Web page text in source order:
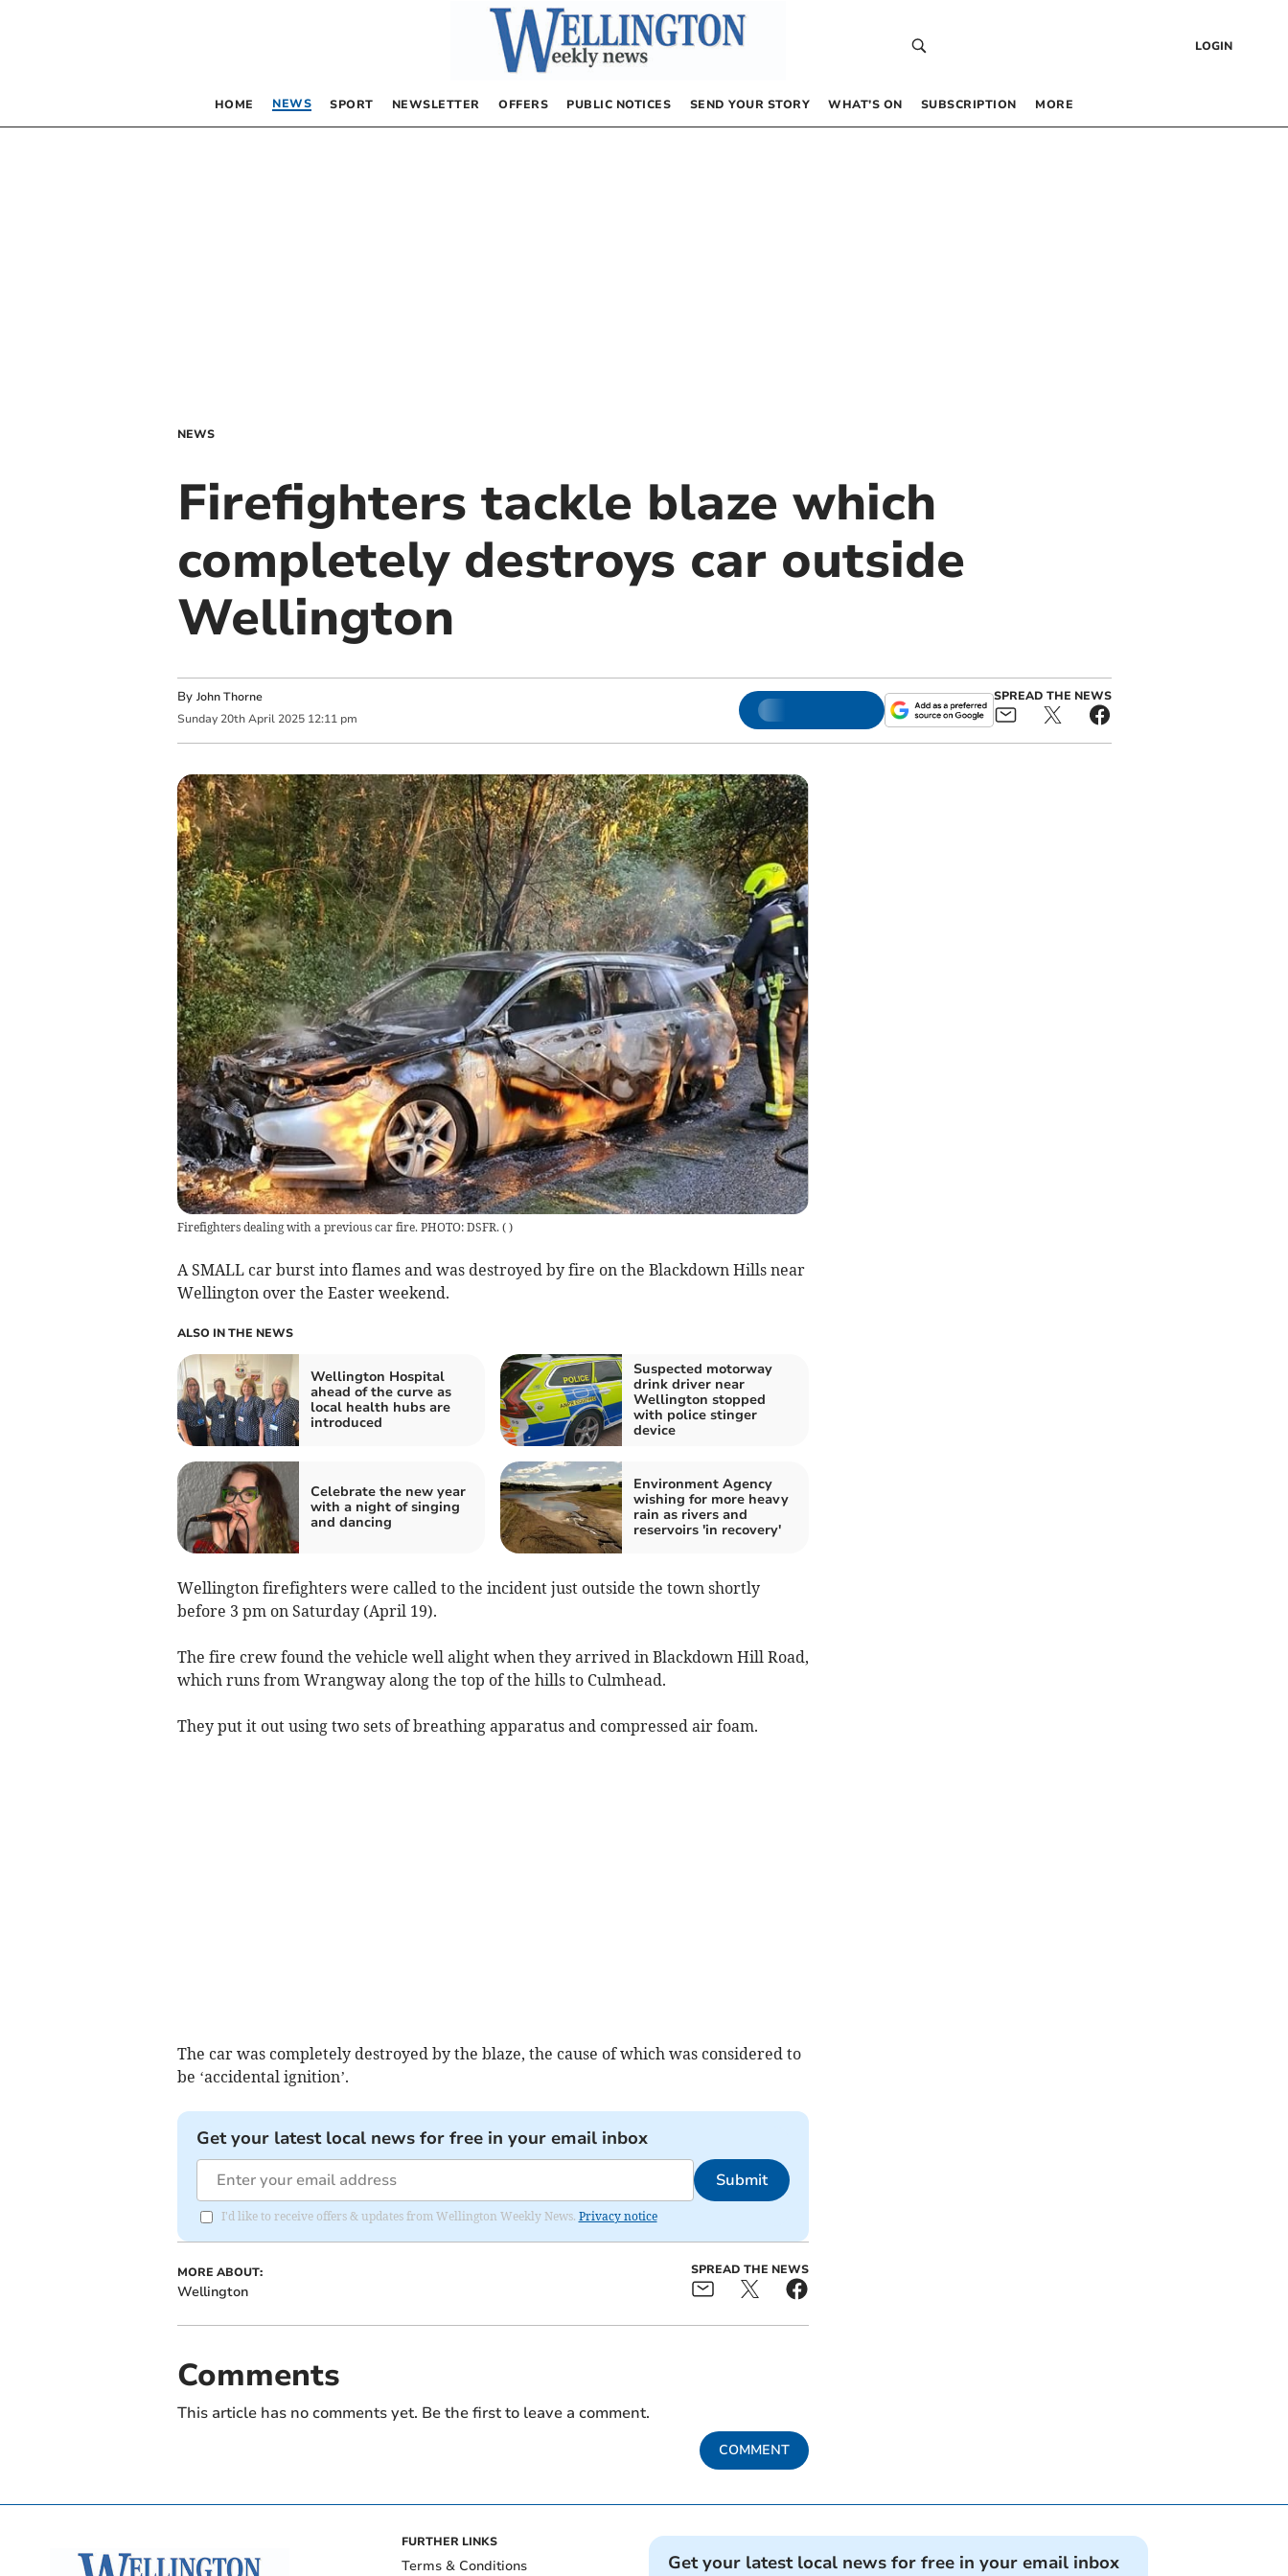
LOGIN
HOME NEWS SPORT NEWSLETTER OFFERS PUBLIC NOTICES SEND YOUR STORY WHAT’S ON SUBSCRIPTION MORE
NEWS
Firefighters tackle blaze which
completely destroys car outside
Wellington
By John Thorne
Sunday 20th April 2025 12:11 pm
SPREAD THE NEWS
Firefighters dealing with a previous car fire. PHOTO: DSFR.( )
A SMALL car burst into flames and was destroyed by fire on the Blackdown Hills near
Wellington over the Easter weekend.
ALSO IN THE NEWS
Wellington Hospital
ahead of the curve as
local health hubs are
introduced
Suspected motorway
drink driver near
Wellington stopped
with police stinger
device
Celebrate the new year
with a night of singing
and dancing
Environment Agency
wishing for more heavy
rain as rivers and
reservoirs 'in recovery'
Wellington firefighters were called to the incident just outside the town shortly
before 3 pm on Saturday (April 19).
The fire crew found the vehicle well alight when they arrived in Blackdown Hill Road,
which runs from Wrangway along the top of the hills to Culmhead.
They put it out using two sets of breathing apparatus and compressed air foam.
The car was completely destroyed by the blaze, the cause of which was considered to
be ‘accidental ignition’.
Get your latest local news for free in your email inbox
Submit
I'd like to receive offers & updates from Wellington Weekly News. Privacy notice
MORE ABOUT:
Wellington
SPREAD THE NEWS
Comments
This article has no comments yet. Be the first to leave a comment.
COMMENT
FURTHER LINKS
Terms & Conditions Get your latest local news for free in your email inbox